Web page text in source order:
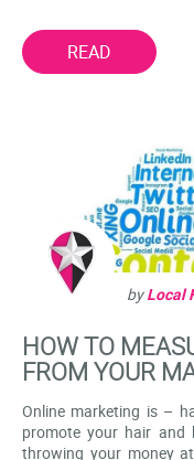
READ
byLocal
HOW TO
FROM YOUR
Online marketing is –
promote your hair and
throwing your money